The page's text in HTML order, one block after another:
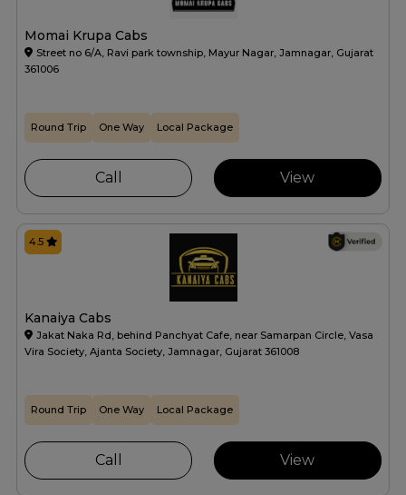
Momai Krupa Cabs
Street no 6/A, Ravi park township, Mayur Nagar, Jamnagar, Gujarat
361006
Round Trip One Way Local Package
Call View
Kanaiya Cabs
Jakat Naka Rd, behind Panchyat Cafe, near Samarpan Circle, Vasa
Vira Society, Ajanta Society, Jamnagar, Gujarat 361008
4.5
Round Trip One Way Local Package
Call View